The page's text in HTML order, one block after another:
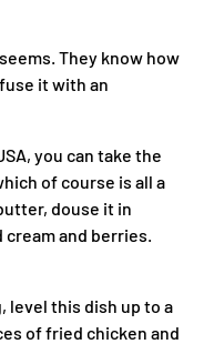
They know how
it with an
you can take the
of course is all a
douse it in
and berries.
level this dish up to a
of fried chicken and